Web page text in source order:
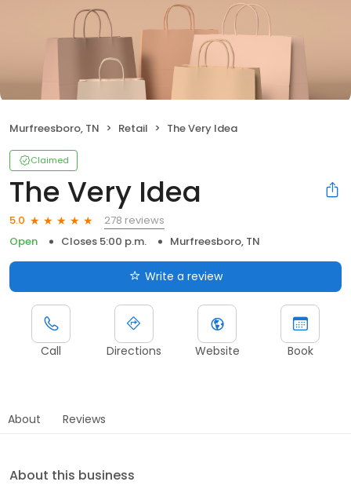
Murfreesboro, TN Retail The Very Idea
Claimed
The Very Idea
5.0
278 reviews
Open
Closes 5:00 p.m. Murfreesboro, TN
Write a review
Call Directions Website Book
About Reviews
About this business